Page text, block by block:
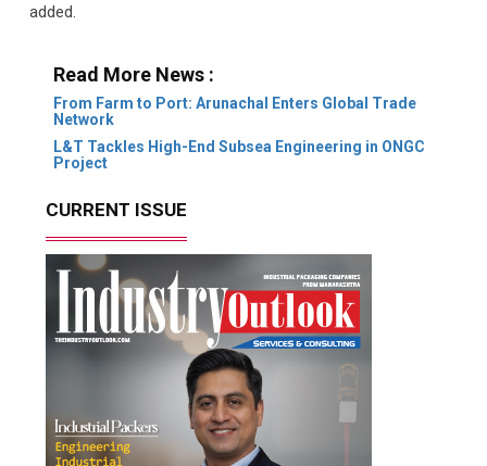
added.
Read More News :
From Farm to Port: Arunachal Enters Global Trade
Network
L&T Tackles High-End Subsea Engineering in ONGC
Project
CURRENT ISSUE